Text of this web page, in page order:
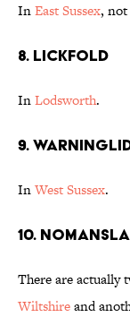
InEast Sussex,
8. Lickfold
InLodsworth.
9.
InWest Sussex.
10.
There are actually
Wiltshireand